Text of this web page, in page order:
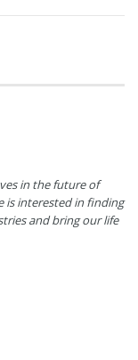
in the future of
is interested in finding
and bring our life